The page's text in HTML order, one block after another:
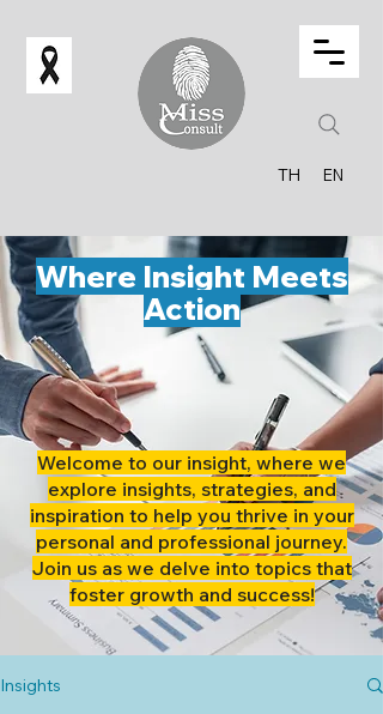
TH EN
Where Insight Meets
Action
Welcome to our insight, where we
explore insights, strategies, and
inspiration to help you thrive in your
personal and professional journey.
Join us as we delve into topics that
foster growth and success!
Insights